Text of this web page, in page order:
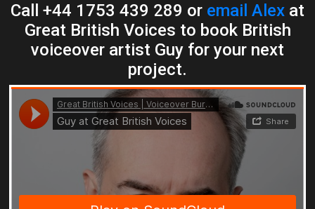
Call +44 1753 439 289 or email Alex at
Great British Voices to book British
voiceover artist Guy for your next
project.